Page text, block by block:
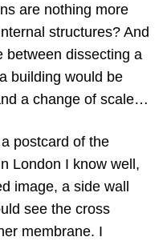
are nothing more
structures? And
between dissecting a
building would be
a change of scale…
postcard of the
London I know well,
image, a side wall
see the cross
membrane. I